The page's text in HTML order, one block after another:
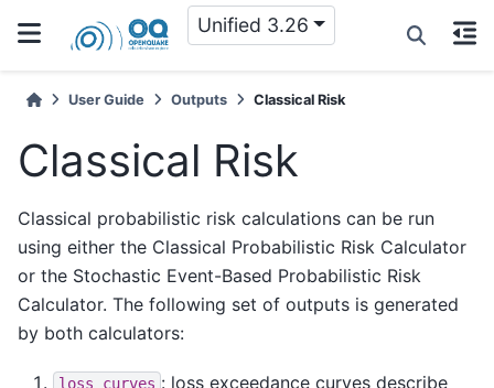
Unified 3.26
User Guide Outputs Classical Risk
Classical Risk
Classical probabilistic risk calculations can be run
using either the Classical Probabilistic Risk Calculator
or the Stochastic Event-Based Probabilistic Risk
Calculator. The following set of outputs is generated
by both calculators:
loss_curves : loss exceedance curves describe